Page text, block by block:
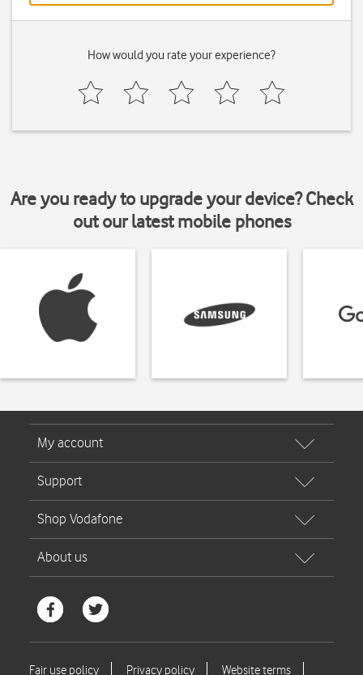
How would you rate your experience?
Are you ready to upgrade your device? Check
out our latest mobile phones